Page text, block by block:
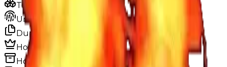
Total Copies
Unique Copies
Duped Copies
Hoarders
Hoarded Copies